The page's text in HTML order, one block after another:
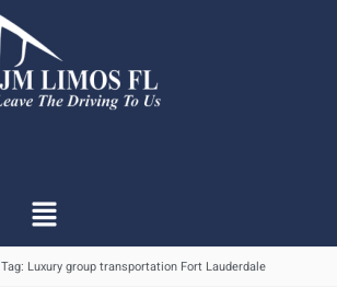
Tag: Luxury group transportation Fort Lauderdale